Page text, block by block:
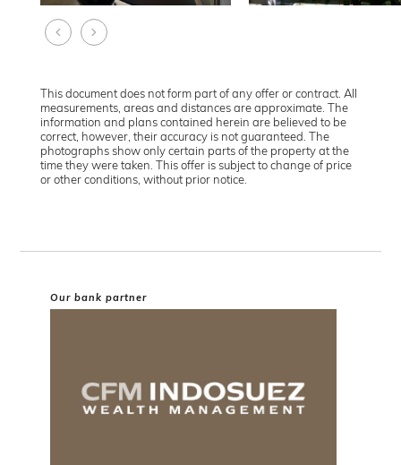
This document does not form part of any offer or contract. All
measurements, areas and distances are approximate. The
information and plans contained herein are believed to be
correct, however, their accuracy is not guaranteed. The
photographs show only certain parts of the property at the
time they were taken. This offer is subject to change of price
or other conditions, without prior notice.
Our bank partner